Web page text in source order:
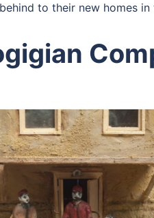
to their new homes in